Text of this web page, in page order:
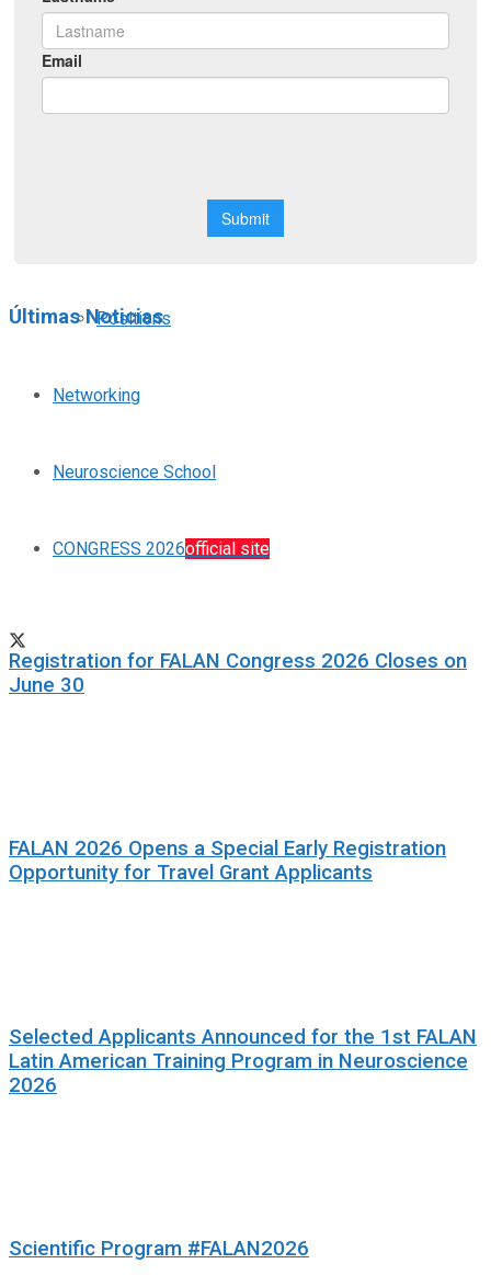
Workshops
Positions
Networking
Neuroscience School
CONGRESS 2026official site
Últimas Noticias
Registration for FALAN Congress 2026 Closes on
June 30
FALAN 2026 Opens a Special Early Registration
Opportunity for Travel Grant Applicants
Selected Applicants Announced for the 1st FALAN
Latin American Training Program in Neuroscience
2026
Scientific Program #FALAN2026